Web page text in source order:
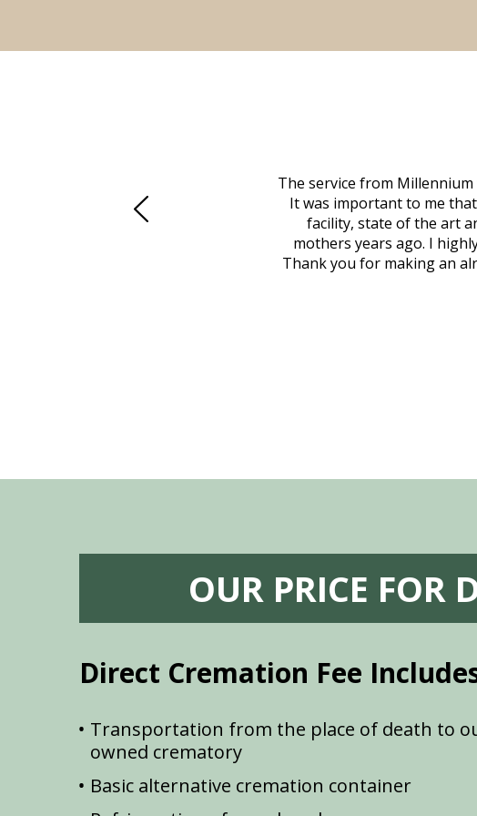
was in other parts of the country.
Beach in person. That's where
The service from
It was important to me
facility, state of the art
mothers years ago. I
Thank you for making an
OUR PRICE FOR
Direct Cremation Fee
Transportation from the place of death to
owned crematory
Basic alternative cremation container